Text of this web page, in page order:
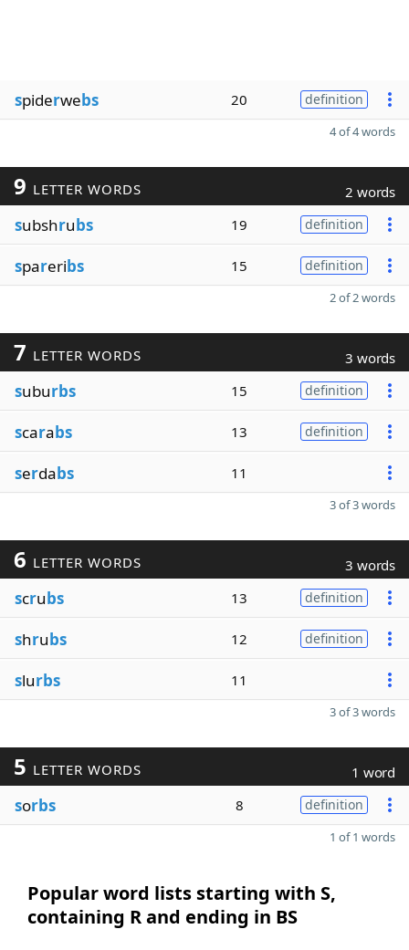
spiderwebs 20 definition
4 of 4 words
9 LETTER WORDS 2 words
subshrubs 19 definition
spareribs 15 definition
2 of 2 words
7 LETTER WORDS 3 words
suburbs 15 definition
scarabs 13 definition
serdabs 11
3 of 3 words
6 LETTER WORDS 3 words
scrubs 13 definition
shrubs 12 definition
slurbs 11
3 of 3 words
5 LETTER WORDS 1 word
sorbs 8 definition
1 of 1 words
Popular word lists starting with S,
containing R and ending in BS